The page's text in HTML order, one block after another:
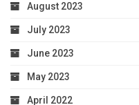
August 2023
July 2023
June 2023
May 2023
April 2022